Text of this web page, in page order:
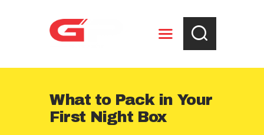
What to Pack in Your
First Night Box
ENTREPOSAGE
RÈGLEMENTS
CONTACT